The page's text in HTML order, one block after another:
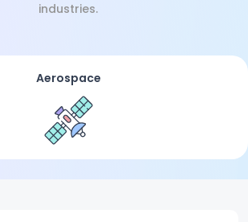
industries.
Aerospace